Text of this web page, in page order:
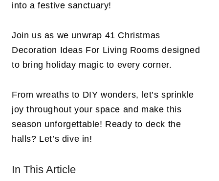
into a festive sanctuary!
Join us as we unwrap 41 Christmas
Decoration Ideas For Living Rooms designed
to bring holiday magic to every corner.
From wreaths to DIY wonders, let’s sprinkle
joy throughout your space and make this
season unforgettable! Ready to deck the
halls? Let’s dive in!
In This Article